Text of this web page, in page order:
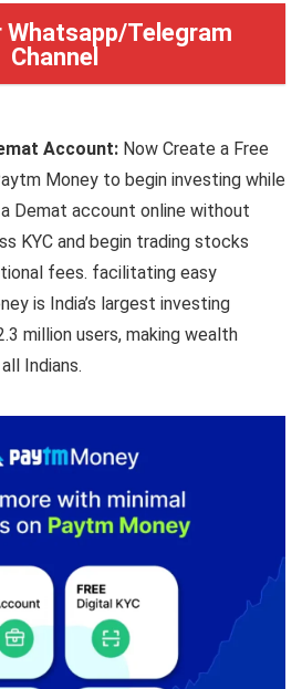
Whatsapp/Telegram
Channel
Account: Now Create a Free
Money to begin investing while
a Demat account online without
KYC and begin trading stocks
fees. facilitating easy
is India’s largest investing
million users, making wealth
Indians.